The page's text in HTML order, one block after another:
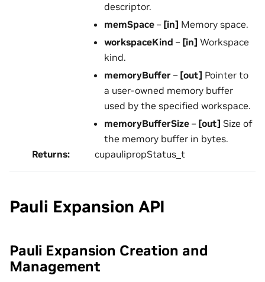
descriptor.
memSpace – [in] Memory space.
workspaceKind – [in] Workspace
kind.
memoryBuffer – [out] Pointer to
a user-owned memory buffer
used by the specified workspace.
memoryBufferSize – [out] Size of
the memory buffer in bytes.
Returns: cupaulipropStatus_t
Pauli Expansion API
Pauli Expansion Creation and
Management